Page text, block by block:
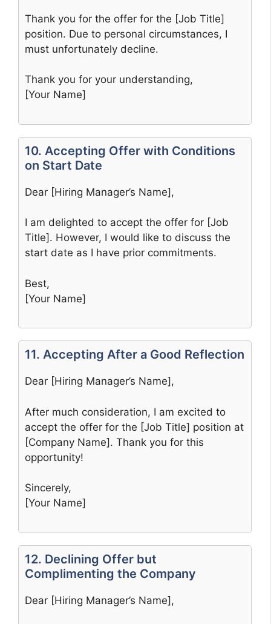
Thank you for the offer for the [Job Title]
position. Due to personal circumstances, I
must unfortunately decline.
Thank you for your understanding,
[Your Name]
10. Accepting Offer with Conditions
on Start Date
Dear [Hiring Manager’s Name],
I am delighted to accept the offer for [Job
Title]. However, I would like to discuss the
start date as I have prior commitments.
Best,
[Your Name]
11. Accepting After a Good Reflection
Dear [Hiring Manager’s Name],
After much consideration, I am excited to
accept the offer for the [Job Title] position at
[Company Name]. Thank you for this
opportunity!
Sincerely,
[Your Name]
12. Declining Offer but
Complimenting the Company
Dear [Hiring Manager’s Name],